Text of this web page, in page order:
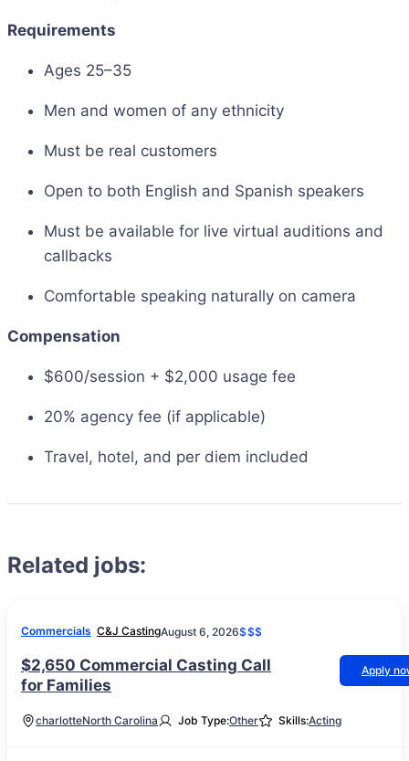
Requirements
Ages 25–35
Men and women of any ethnicity
Must be real customers
Open to both English and Spanish speakers
Must be available for live virtual auditions and
callbacks
Comfortable speaking naturally on camera
Compensation
$600/session + $2,000 usage fee
20% agency fee (if applicable)
Travel, hotel, and per diem included
Related jobs:
Commercials C&J CastingAugust 6, 2026$$$
$2,650 Commercial Casting Call
for Families
Apply
charlotteNorth Carolina Job Type:Other Skills:Acting